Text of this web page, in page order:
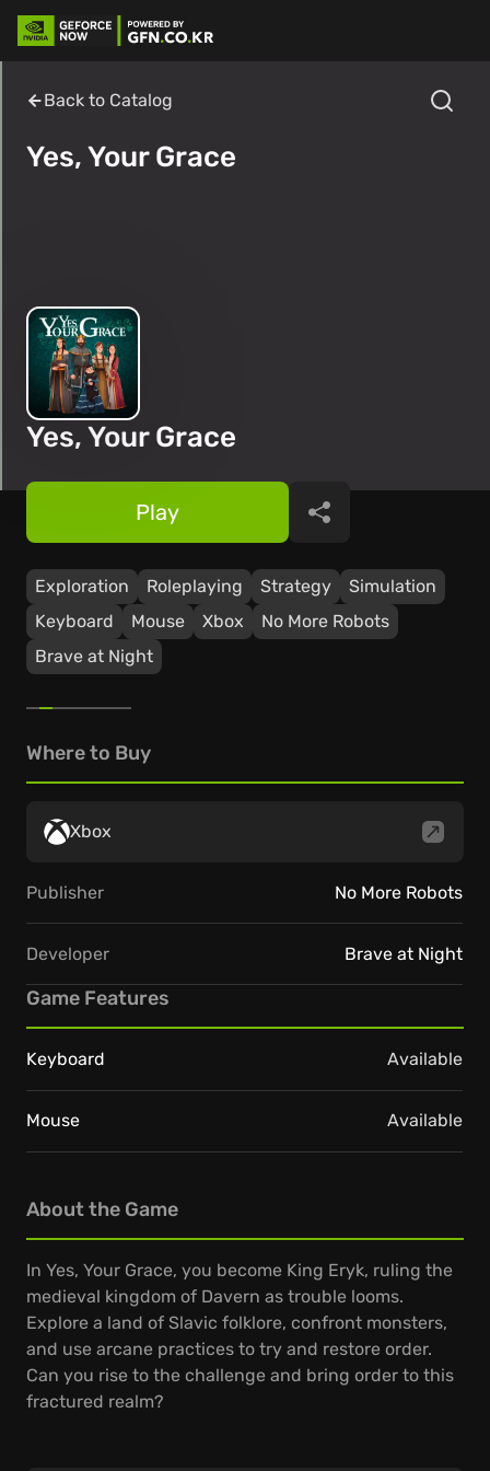
Back to Catalog
Yes, Your Grace
Yes, Your Grace
Exploration Roleplaying Strategy
Simulation
Keyboard
Mouse Xbox
No More Robots
Brave at Night
Play Share
About the Game
In Yes, Your Grace, you become King Eryk, ruling the
medieval kingdom of Davern as trouble looms.
Explore a land of Slavic folklore, confront monsters,
and use arcane practices to try and restore order.
Can you rise to the challenge and bring order to this
fractured realm?
Where to Buy
Xbox
Publisher No More Robots
Developer Brave at Night
Game Features
Keyboard Available
Mouse Available